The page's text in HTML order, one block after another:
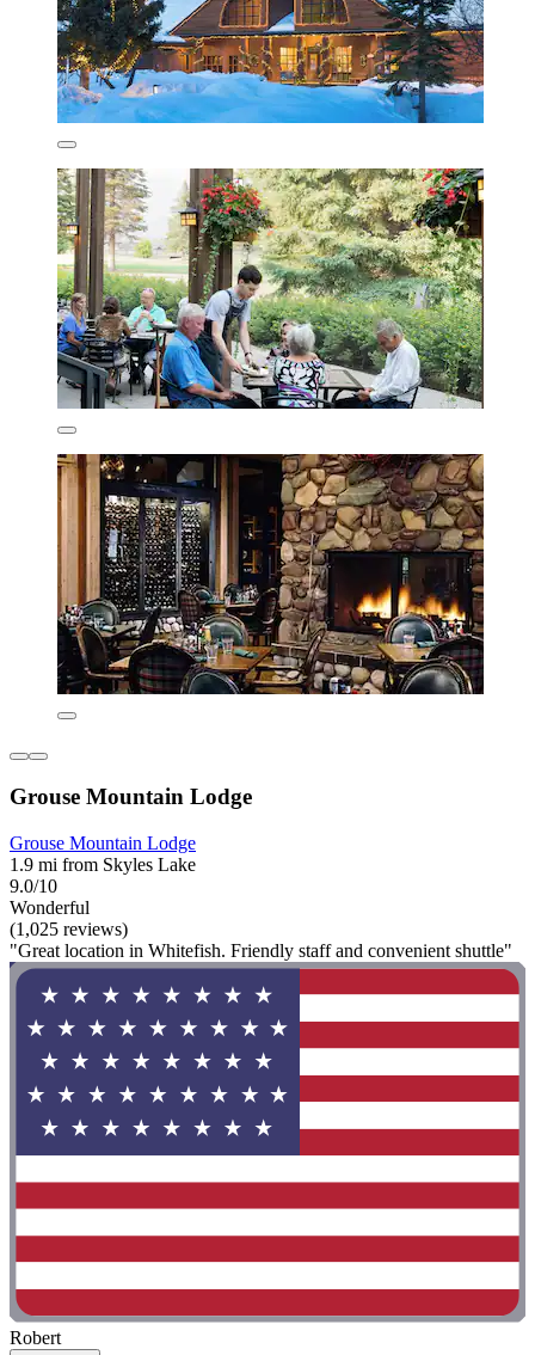
Grouse Mountain Lodge
Grouse Mountain Lodge
1.9 mi from Skyles Lake
9.0/10
Wonderful
(1,025 reviews)
"Great location in Whitefish. Friendly staff and convenient shuttle"
Robert